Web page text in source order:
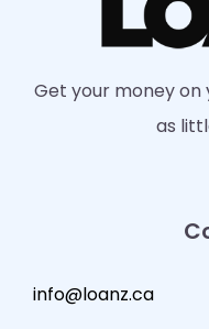
Get your money on
as
info@loanz.ca